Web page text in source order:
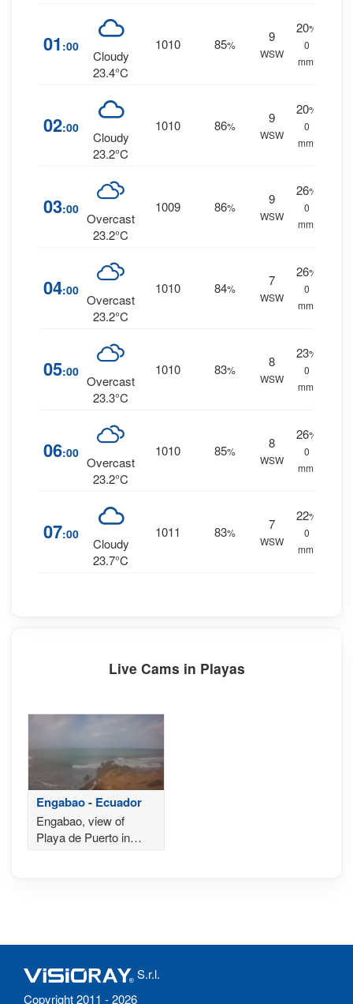
01 :00
Cloudy
23.4°C
1010 85%
9
WSW
20%
0
mm.
02:00
Cloudy
23.2°C
1010 86%
9
WSW
20%
0
mm.
03:00
Overcast
23.2°C
1009 86%
9
WSW
26%
0
mm.
04:00
Overcast
23.2°C
1010 84%
7
WSW
26%
0
mm.
05:00
Overcast
23.3°C
1010 83%
8
WSW
23%
0
mm.
06:00
Overcast
23.2°C
1010 85%
8
WSW
26%
0
mm.
07:00
Cloudy
23.7°C
1011 83%
7
WSW
22%
0
mm.
Live Cams in Playas
Engabao - Ecuador
Engabao, view of
Playa de Puerto in
Ecuador
S.r.l.
Copyright 2011 - 2026